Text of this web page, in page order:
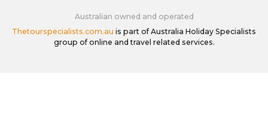
Australian owned and operated
Thetourspecialists.com.au is part of Australia Holiday Specialists
group of online and travel related services.